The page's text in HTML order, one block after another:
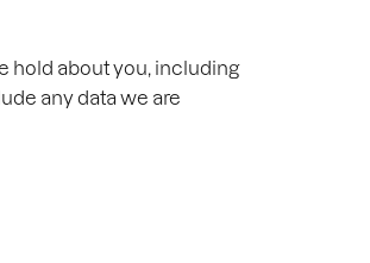
hold about you, including
any data we are